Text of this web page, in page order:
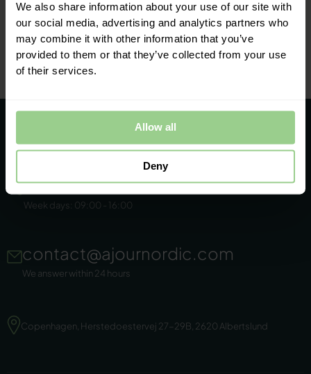
We also share information about your use of our site with
our social media, advertising and analytics partners who
may combine it with other information that you’ve
provided to them or that they’ve collected from your use
of their services.
Allow all
Deny
Mathias Thomasen, CEO & Partner
"We are ready to help you and
provide a quick response"
+45 86 44 22 11
Week days: 09:00 - 16:00
contact@ajournordic.com
We answer within 24 hours
Copenhagen, Herstedoestervej 27-29B, 2620 Albertslund